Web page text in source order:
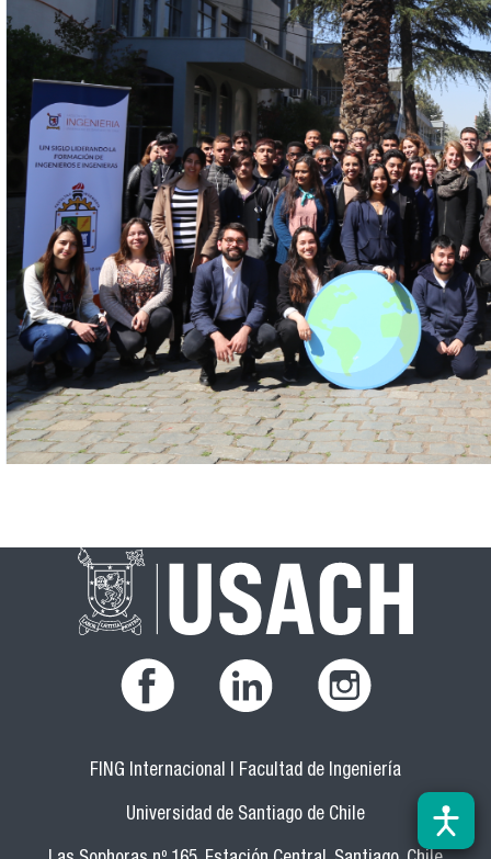
FING Internacional | Facultad de Ingeniería
Universidad de Santiago de Chile